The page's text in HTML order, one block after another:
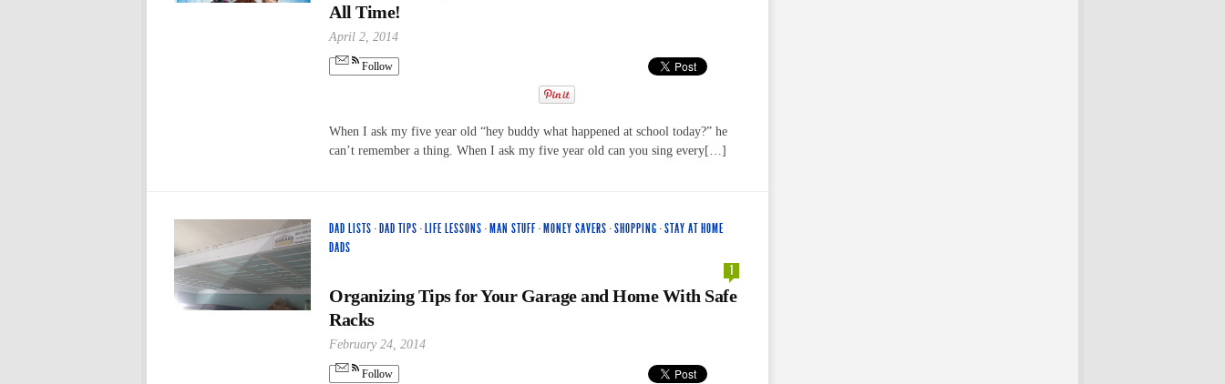
All Time!
April 2, 2014
Follow
When I ask my five year old “hey buddy what happened at school today?” he
can’t remember a thing. When I ask my five year old can you sing every[…]
DAD LISTS · DAD TIPS · LIFE LESSONS · MAN STUFF· MONEY SAVERS ·SHOPPING ·STAY AT HOME
DADS
1
Organizing Tips for Your Garage and Home With Safe
Racks
February 24, 2014
Follow